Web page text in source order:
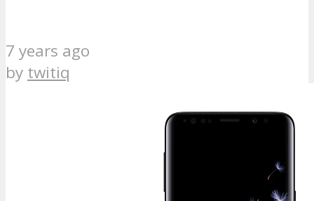
7 years ago
by twitiq